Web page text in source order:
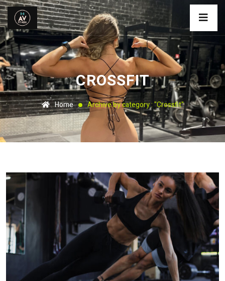
CROSSFIT
Home Archive by category : "Crossfit"